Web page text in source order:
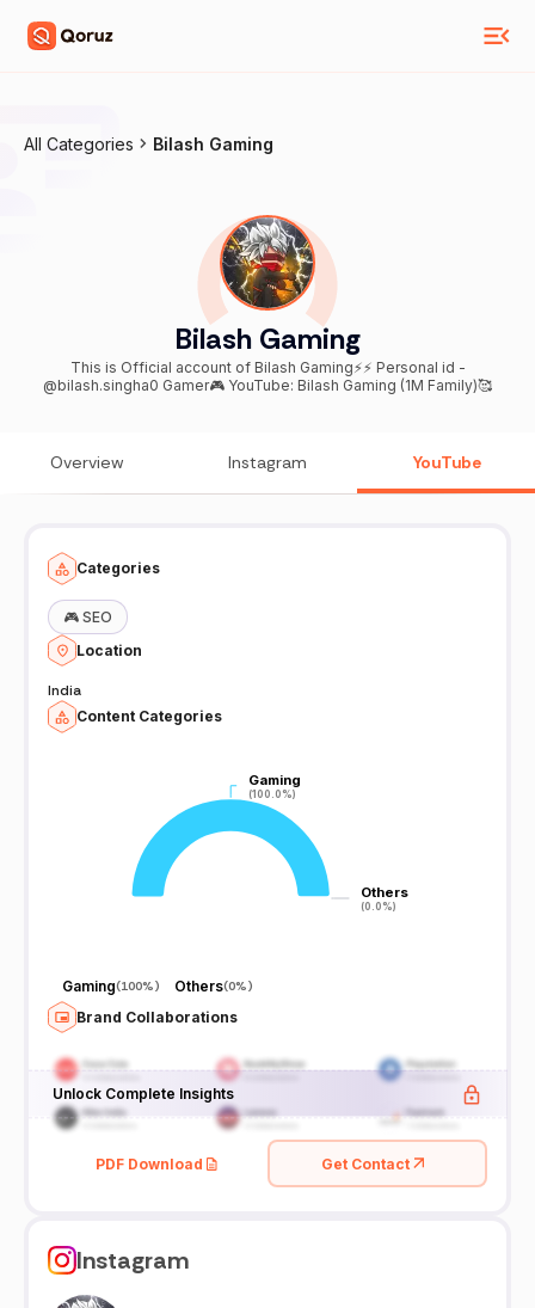
All Categories Bilash Gaming
Bilash Gaming
This is Official account of Bilash Gaming⚡⚡ Personal id -
@bilash.singha0 Gamer🎮 YouTube: Bilash Gaming (1M Family)🥰
Overview Instagram YouTube
Categories
🎮 SEO
Location
India
Content Categories
Gaming
(100.0%)
Gaming
(100.0%)
Others
(0.0%)
Others
(0.0%)
Gaming(100%) Others(0%)
Brand Collaborations
Unlock Complete Insights
PDF Download Get Contact
Instagram